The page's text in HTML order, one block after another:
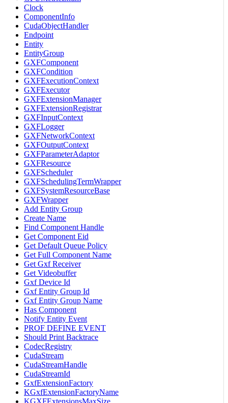
Clock
ComponentInfo
CudaObjectHandler
Endpoint
Entity
EntityGroup
GXFComponent
GXFCondition
GXFExecutionContext
GXFExecutor
GXFExtensionManager
GXFExtensionRegistrar
GXFInputContext
GXFLogger
GXFNetworkContext
GXFOutputContext
GXFParameterAdaptor
GXFResource
GXFScheduler
GXFSchedulingTermWrapper
GXFSystemResourceBase
GXFWrapper
Add Entity Group
Create Name
Find Component Handle
Get Component Eid
Get Default Queue Policy
Get Full Component Name
Get Gxf Receiver
Get Videobuffer
Gxf Device Id
Gxf Entity Group Id
Gxf Entity Group Name
Has Component
Notify Entity Event
PROF DEFINE EVENT
Should Print Backtrace
CodecRegistry
CudaStream
CudaStreamHandle
CudaStreamId
GxfExtensionFactory
KGxfExtensionFactoryName
KGXFExtensionsMaxSize